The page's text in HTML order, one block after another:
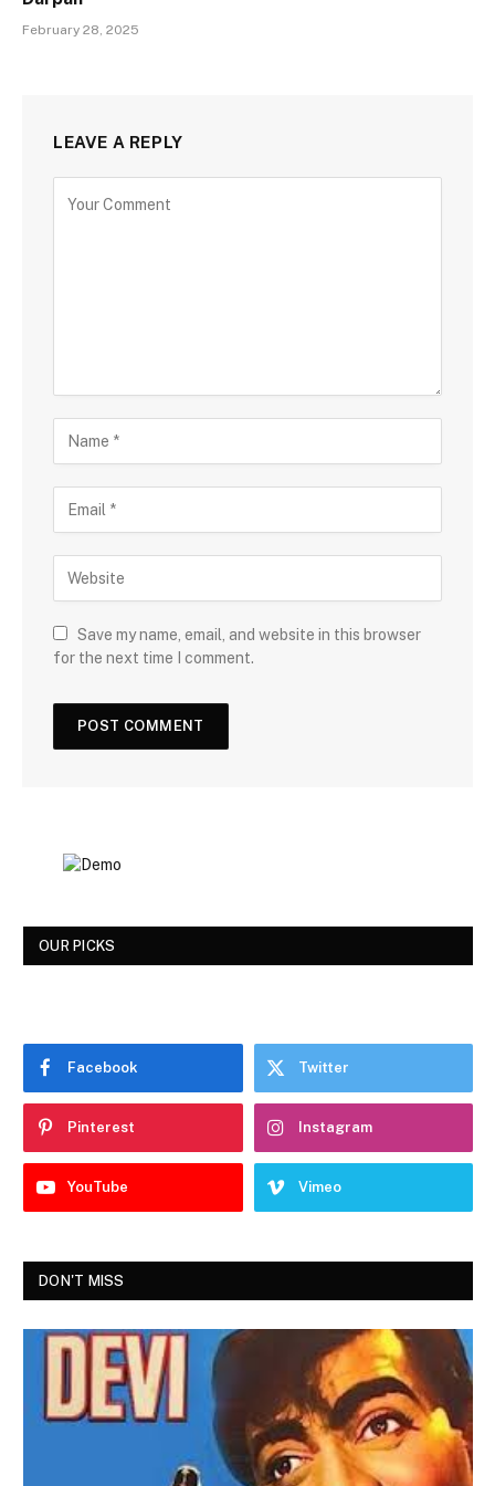
February 28, 2025
LEAVE A REPLY
Save my name, email, and website in this browser
for the next time I comment.
OUR PICKS
Facebook Twitter
Pinterest Instagram
YouTube Vimeo
DON'T MISS